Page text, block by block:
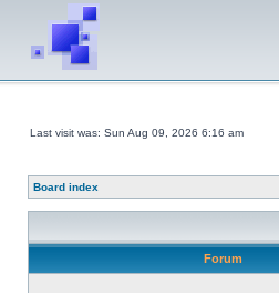
Last visit was: Sun Aug 09, 2026 6:16 am
Board index
Forum